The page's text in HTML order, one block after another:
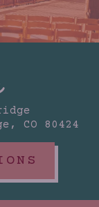
CO 80424